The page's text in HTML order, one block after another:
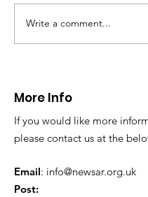
CALLOUT: Injured
walker near
Write a comment...
More Info
If you would like more
please contact us at the
Email: info@newsar.org.uk
Post: